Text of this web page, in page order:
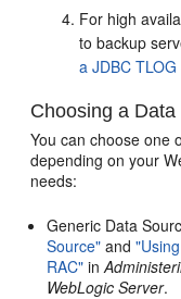
For high
to backup
a JDBC
Choosing a Data
You can choose one
depending on your
needs:
Generic Data
Source" and
RAC" in
WebLogic Server.